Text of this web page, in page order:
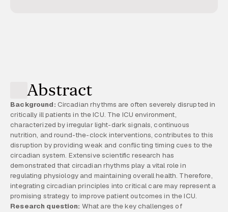
Abstract
Background: Circadian rhythms are often severely disrupted in
critically ill patients in the ICU. The ICU environment,
characterized by irregular light-dark signals, continuous
nutrition, and round-the-clock interventions, contributes to this
disruption by providing weak and conflicting timing cues to the
circadian system. Extensive scientific research has
demonstrated that circadian rhythms play a vital role in
regulating physiology and maintaining overall health. Therefore,
integrating circadian principles into critical care may represent a
promising strategy to improve patient outcomes in the ICU.
Research question: What are the key challenges of